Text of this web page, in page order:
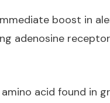
boost in
adenosine
acid found in